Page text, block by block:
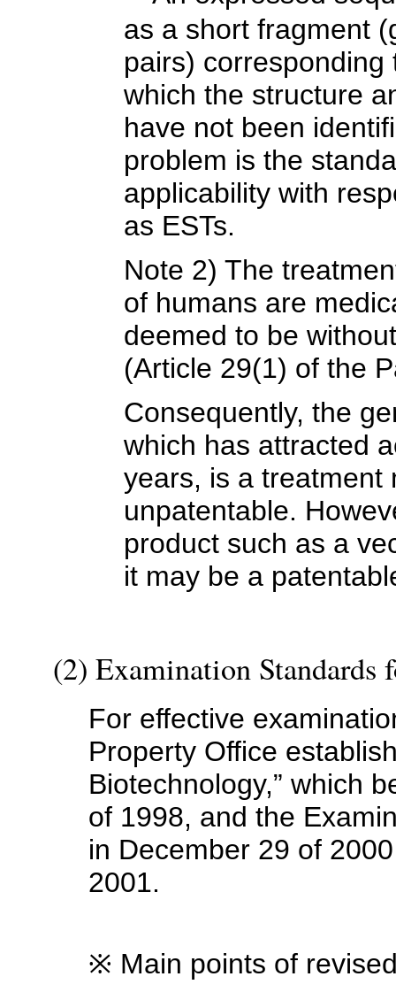
as a short fragment
pairs)
which the structure
have not been
problem is the
applicability with
as ESTs.
Note 2) The
of humans are
deemed to be
(Article 29(1) of the
Consequently, the
which has attracted
years, is a treatment
unpatentable.
product such as a
it may be a
(2) Examination Standards
For effective
Property Office
Biotechnology,” which
of 1998, and the
in December 29 of
2001.
※ Main points of